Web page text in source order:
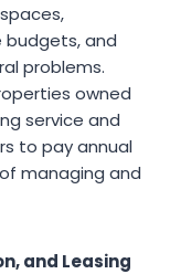
budgets, and
problems.
owned
service and
to pay annual
managing and
and Leasing